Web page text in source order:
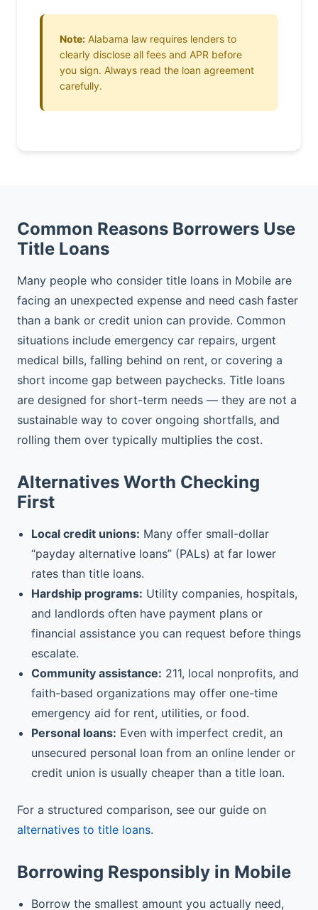
Note: Alabama law requires lenders to
clearly disclose all fees and APR before
you sign. Always read the loan agreement
carefully.
Common Reasons Borrowers Use
Title Loans
Many people who consider title loans in Mobile are
facing an unexpected expense and need cash faster
than a bank or credit union can provide. Common
situations include emergency car repairs, urgent
medical bills, falling behind on rent, or covering a
short income gap between paychecks. Title loans
are designed for short-term needs — they are not a
sustainable way to cover ongoing shortfalls, and
rolling them over typically multiplies the cost.
Alternatives Worth Checking
First
Local credit unions: Many offer small-dollar
“payday alternative loans” (PALs) at far lower
rates than title loans.
Hardship programs: Utility companies, hospitals,
and landlords often have payment plans or
financial assistance you can request before things
escalate.
Community assistance: 211, local nonprofits, and
faith-based organizations may offer one-time
emergency aid for rent, utilities, or food.
Personal loans: Even with imperfect credit, an
unsecured personal loan from an online lender or
credit union is usually cheaper than a title loan.
For a structured comparison, see our guide on
alternatives to title loans.
Borrowing Responsibly in Mobile
Borrow the smallest amount you actually need,